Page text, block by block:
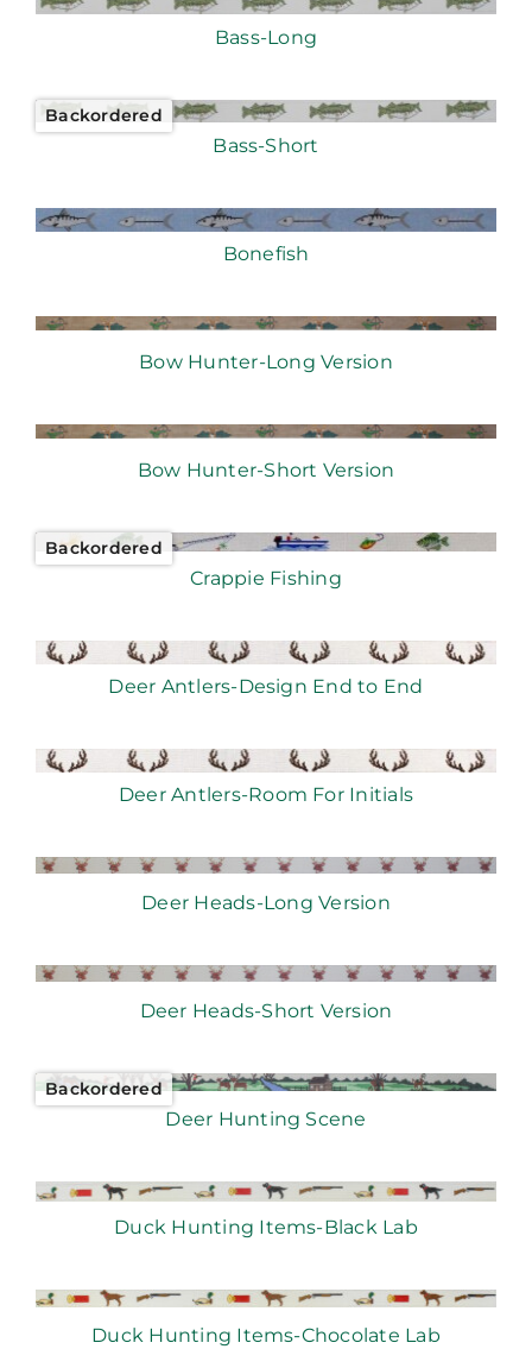
Bass-Long
Bass-Short
Backordered
Bonefish
Bow Hunter-Long Version
Bow Hunter-Short Version
Crappie Fishing
Backordered
Deer Antlers-Design End to End
Deer Antlers-Room For Initials
Deer Heads-Long Version
Deer Heads-Short Version
Deer Hunting Scene
Backordered
Duck Hunting Items-Black Lab
Duck Hunting Items-Chocolate Lab